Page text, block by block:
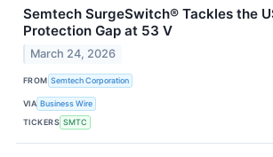
Semtech SurgeSwitch® Tackles the
Protection Gap at 53 V
March 24, 2026
FROM Semtech Corporation
VIA Business Wire
TICKERS SMTC